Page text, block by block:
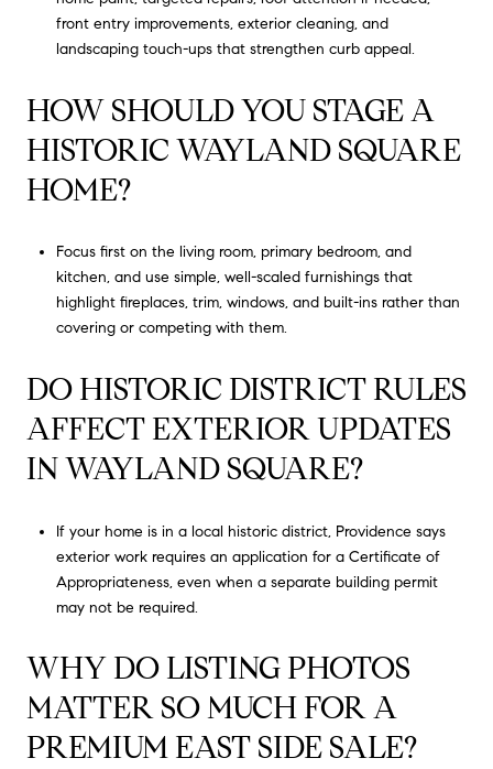
front entry improvements, exterior cleaning, and
landscaping touch-ups that strengthen curb appeal.
HOW SHOULD YOU STAGE A
HISTORIC WAYLAND SQUARE
HOME?
Focus first on the living room, primary bedroom, and
kitchen, and use simple, well-scaled furnishings that
highlight fireplaces, trim, windows, and built-ins rather than
covering or competing with them.
DO HISTORIC DISTRICT RULES
AFFECT EXTERIOR UPDATES
IN WAYLAND SQUARE?
If your home is in a local historic district, Providence says
exterior work requires an application for a Certificate of
Appropriateness, even when a separate building permit
may not be required.
WHY DO LISTING PHOTOS
MATTER SO MUCH FOR A
PREMIUM EAST SIDE SALE?